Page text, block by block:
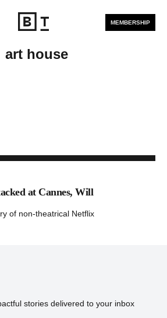
MEMBERSHIP
art house
at Cannes, Will
of non-theatrical Netflix
stories delivered to your inbox